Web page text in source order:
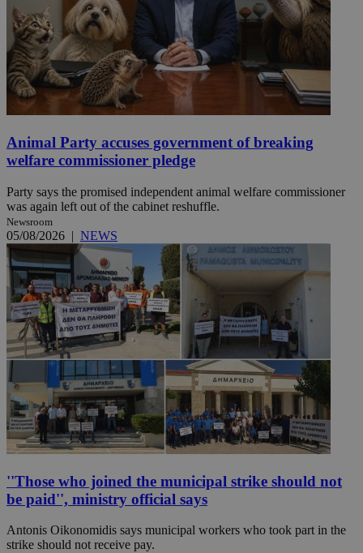
Animal Party accuses government of breaking
welfare commissioner pledge
Party says the promised independent animal welfare commissioner
was again left out of the cabinet reshuffle.
Newsroom
05/08/2026 | NEWS
''Those who joined the municipal strike should not
be paid'', ministry official says
Antonis Oikonomidis says municipal workers who took part in the
strike should not receive pay.